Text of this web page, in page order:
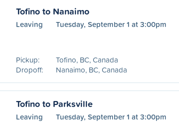
Tofino to Nanaimo
Leaving Tuesday, September 1 at 3:00pm
Pickup:
Tofino, BC, Canada
Dropoff:
Nanaimo, BC, Canada
Tofino to Parksville
Leaving Tuesday, September 1 at 3:00pm